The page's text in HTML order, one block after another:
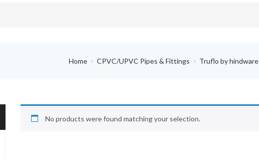
Home CPVC/UPVC Pipes & Fittings Truflo by hindware
No products were found matching your selection.